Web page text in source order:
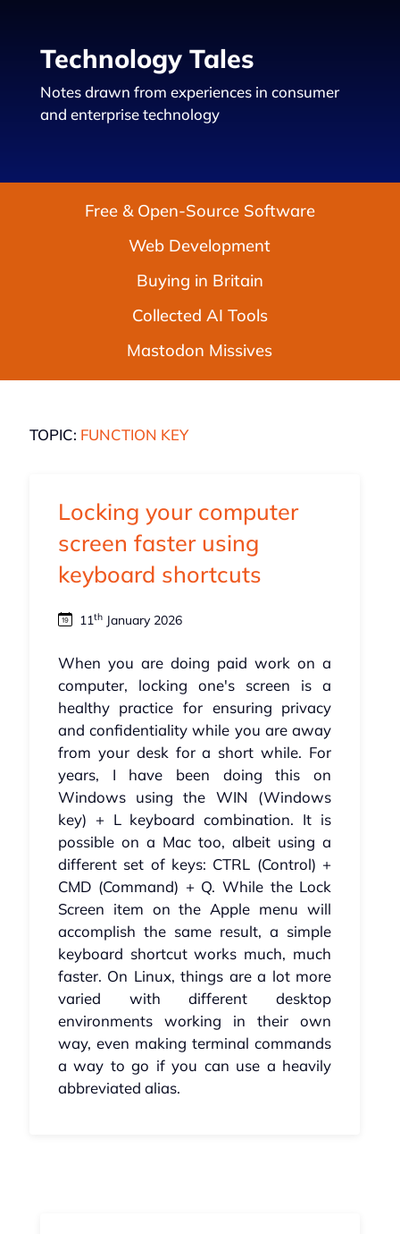
Technology Tales
Notes drawn from experiences in consumer
and enterprise technology
Free & Open-Source Software
Web Development
Buying in Britain
Collected AI Tools
Mastodon Missives
TOPIC: FUNCTION KEY
Locking your computer
screen faster using
keyboard shortcuts
11thJanuary 2026
When you are doing paid work on a
computer, locking one's screen is a
healthy practice for ensuring privacy
and confidentiality while you are away
from your desk for a short while. For
years, I have been doing this on
Windows using the WIN (Windows
key) + L keyboard combination. It is
possible on a Mac too, albeit using a
different set of keys: CTRL (Control) +
CMD (Command) + Q. While the Lock
Screen item on the Apple menu will
accomplish the same result, a simple
keyboard shortcut works much, much
faster. On Linux, things are a lot more
varied with different desktop
environments working in their own
way, even making terminal commands
a way to go if you can use a heavily
abbreviated alias.